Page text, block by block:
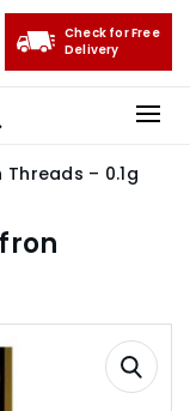
Check for Free
Delivery
– 0.1g